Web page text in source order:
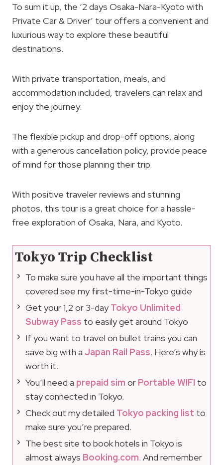
To sum it up, the ‘2 days Osaka-Nara-Kyoto with
Private Car & Driver’ tour offers a convenient and
luxurious way to explore these beautiful
destinations.
With private transportation, meals, and
accommodation included, travelers can relax and
enjoy the journey.
The flexible pickup and drop-off options, along
with a generous cancellation policy, provide peace
of mind for those planning their trip.
With positive traveler reviews and stunning
photos, this tour is a great choice for a hassle-
free exploration of Osaka, Nara, and Kyoto.
Tokyo Trip Checklist
To make sure you have all the important things
covered see my first-time-in-Tokyo guide
Get your 1,2 or 3-dayTokyo Unlimited
Subway Pass to easily get around Tokyo
If you want to travel on bullet trains you can
save big with a Japan Rail Pass. Here’s why is
worth it.
You’ll need a prepaid sim or Portable WIFI to
stay connected in Tokyo.
Check out my detailed Tokyo packing list to
make sure you’re prepared.
The best site to book hotels in Tokyo is
almost always Booking.com. And remember